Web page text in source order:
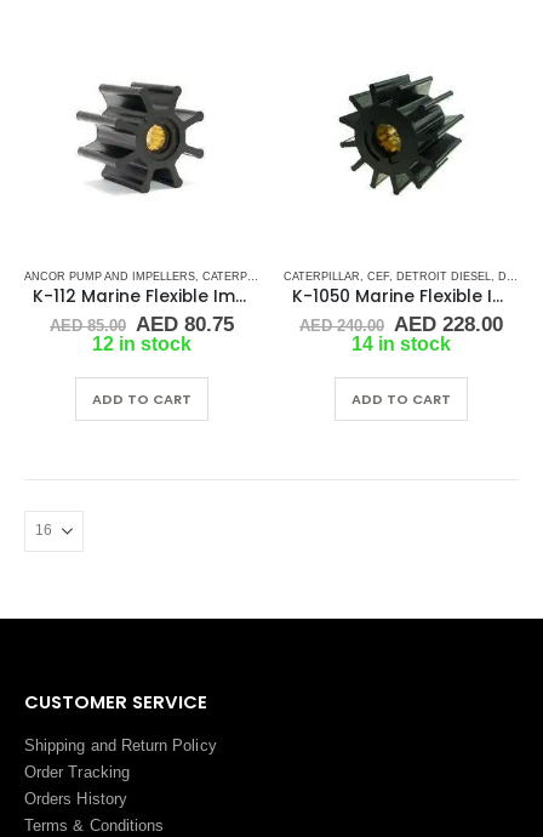
ANCOR PUMP AND IMPELLERS CATERPILLAR ,CEF,CUMMINS,DETROIT DIESEL,DJ PUMP
K-112 Marine Flexible Impeller
AED85.00 Original
price
AED 85.00.
AED80.75Current
AED 80.75.
12 in stock
ADD TO CART
CATERPILLAR CEF DETROIT DIESEL DJ PUMP
K-1050 Marine Flexible Impeller
AED240.00 Original
price
AED 240.00.
AED228.00
14 in stock
ADD TO CART
CUSTOMER SERVICE
Shipping and Return Policy
Order Tracking
Orders History
Terms & Conditions